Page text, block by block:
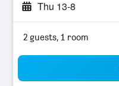
Thu 13-8
2 guests, 1 room